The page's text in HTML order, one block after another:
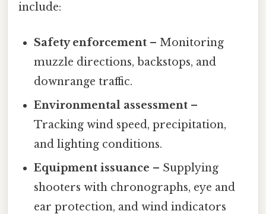
include:
Safety enforcement – Monitoring
muzzle directions, backstops, and
downrange traffic.
Environmental assessment –
Tracking wind speed, precipitation,
and lighting conditions.
Equipment issuance – Supplying
shooters with chronographs, eye and
ear protection, and wind indicators